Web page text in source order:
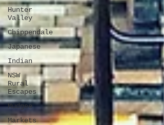
Hunter
Valley
Chippendale
Japanese
Indian
NSW
Rural
Escapes
Mudgee
Markets